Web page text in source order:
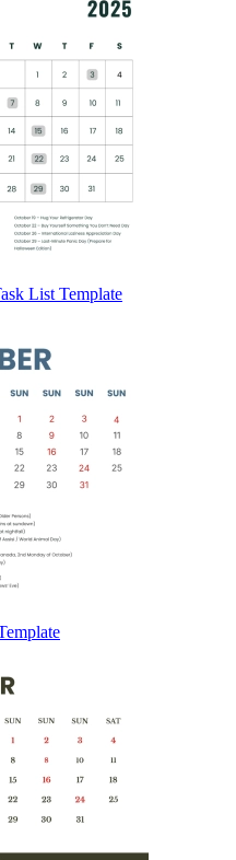
List Template